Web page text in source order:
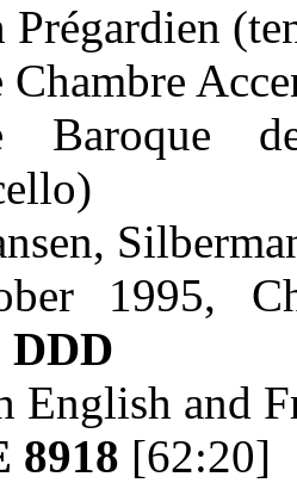
Prégardien
Baroque
1995,
DDD
English and
8918 [62:20]